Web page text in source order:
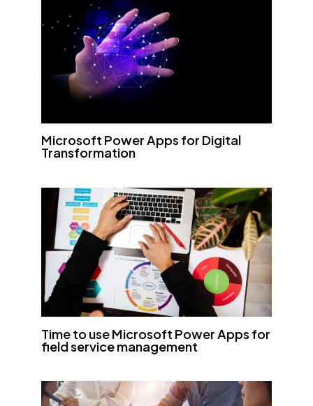
Microsoft Power Apps for Digital
Transformation
Time to use Microsoft Power Apps for
field service management